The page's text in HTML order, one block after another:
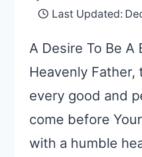
Last Updated:
A Desire To Be A
Heavenly Father,
every good and
come before
with a humble